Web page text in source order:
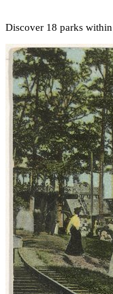
Discover 18 parks